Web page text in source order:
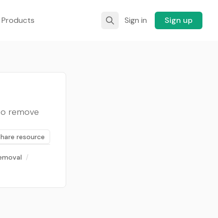
Sign in Sign up
remove
resource
/